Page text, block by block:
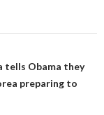
tells Obama they
preparing to